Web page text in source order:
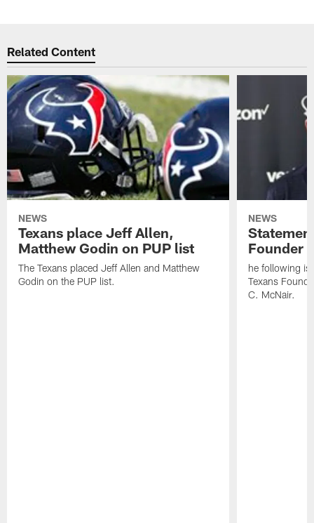
Related Content
NEWS
Texans place Jeff Allen,
Matthew Godin on PUP list
The Texans placed Jeff Allen and Matthew
Godin on the PUP list.
NEWS
Founder
he following is
Texans
C. McNair.